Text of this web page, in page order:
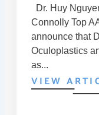
Dr. Huy
Connolly Top
announce that
Oculoplastics
as...
VIEW